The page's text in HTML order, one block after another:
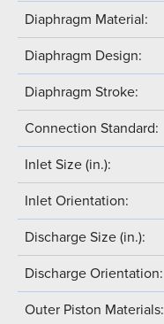
Diaphragm Material:
Diaphragm Design:
Diaphragm Stroke:
Connection Standard:
Inlet Size (in.):
Inlet Orientation:
Discharge Size (in.):
Discharge Orientation:
Outer Piston Materials: